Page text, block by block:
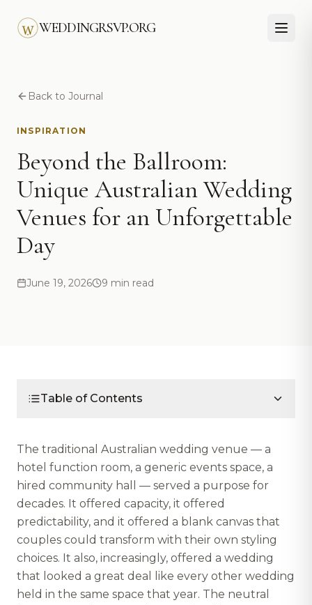
WEDDINGRSVP.ORG
Back to Journal
INSPIRATION
Beyond the Ballroom:
Unique Australian Wedding
Venues for an Unforgettable
Day
June 19, 2026 9 min read
Table of Contents
The traditional Australian wedding venue — a
hotel function room, a generic events space, a
hired community hall — served a purpose for
decades. It offered capacity, it offered
predictability, and it offered a blank canvas that
couples could transform with their own styling
choices. It also, increasingly, offered a wedding
that looked a great deal like every other wedding
held in the same space that year. The neutral